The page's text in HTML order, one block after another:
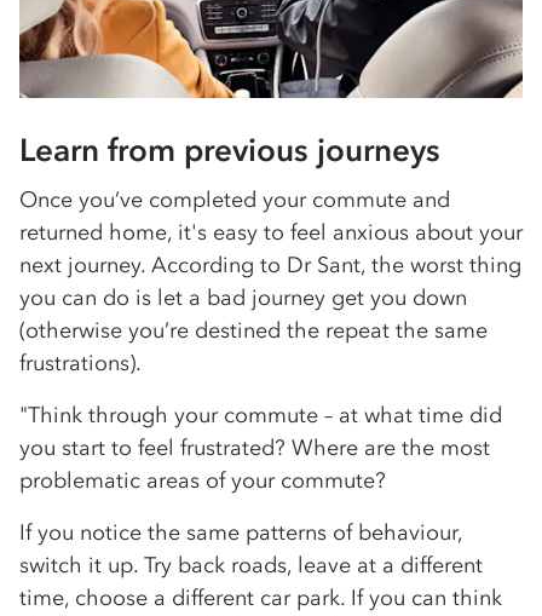
Learn from previous journeys
Once you’ve completed your commute and
returned home, it's easy to feel anxious about your
next journey. According to Dr Sant, the worst thing
you can do is let a bad journey get you down
(otherwise you’re destined the repeat the same
frustrations).
"Think through your commute – at what time did
you start to feel frustrated? Where are the most
problematic areas of your commute?
If you notice the same patterns of behaviour,
switch it up. Try back roads, leave at a different
time, choose a different car park. If you can think